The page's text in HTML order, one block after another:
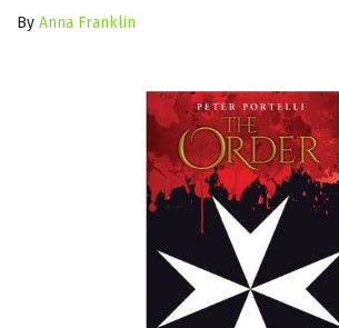
By Anna Franklin